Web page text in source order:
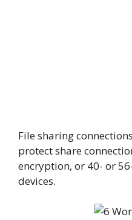
File sharing
protect share
encryption, or 40- or
devices.